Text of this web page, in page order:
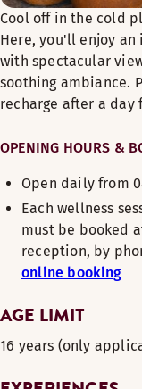
Cool off in the cold
Here, you'll enjoy
with spectacular
soothing ambiance.
recharge after a
OPENING HOURS &
Open daily from
Each wellness
must be booked
reception, by
online booking
AGE LIMIT
16 years (only